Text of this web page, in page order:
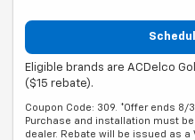
Eligible brands are ACDelco
($15 rebate).
Coupon Code: 309. *Offer ends 8/
Purchase and installation must
dealer. Rebate will be issued as a